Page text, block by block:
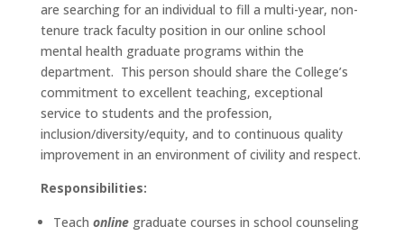
are searching for an individual to fill a multi-year, non-
tenure track faculty position in our online school
mental health graduate programs within the
department. This person should share the College’s
commitment to excellent teaching, exceptional
service to students and the profession,
inclusion/diversity/equity, and to continuous quality
improvement in an environment of civility and respect.
Responsibilities:
Teach online graduate courses in school counseling